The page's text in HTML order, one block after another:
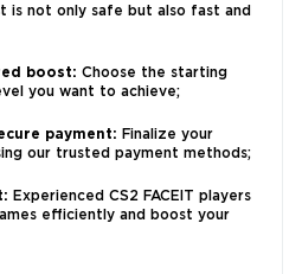
is not only safe but also fast and
boost: Choose the starting
you want to achieve;
payment: Finalize your
our trusted payment methods;
Experienced CS2 FACEIT players
efficiently and boost your